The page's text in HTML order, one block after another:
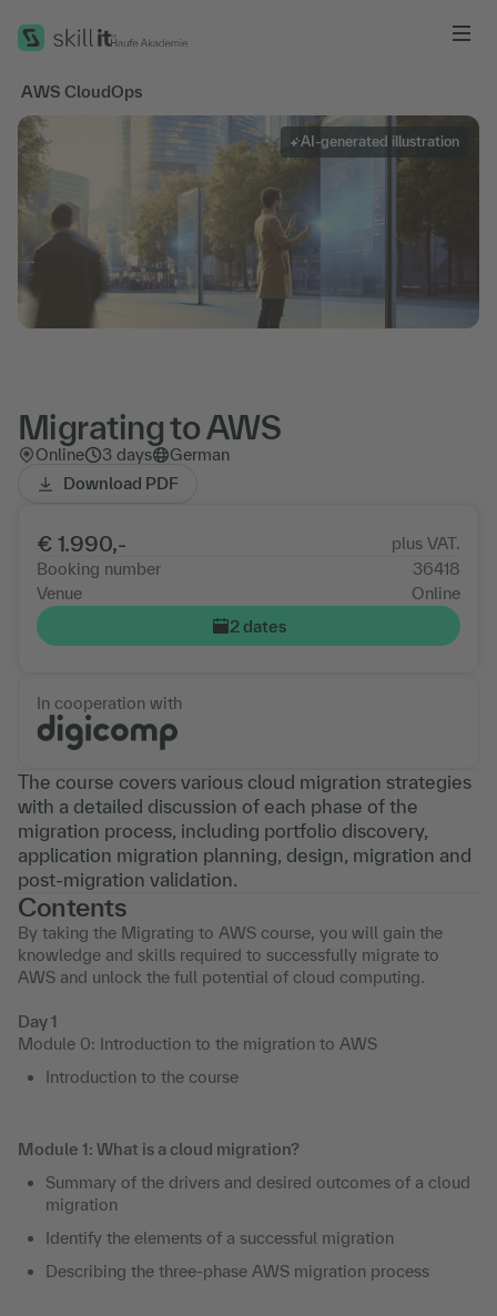
AWS CloudOps
AI-generated illustration
Migrating to AWS
Online 3 days
German
Download PDF
€ 1.990,-
plus VAT.
Booking number
36418
Venue
Online
2 dates
In cooperation with
The course covers various cloud migration strategies
with a detailed discussion of each phase of the
migration process, including portfolio discovery,
application migration planning, design, migration and
post-migration validation.
Contents
By taking the Migrating to AWS course, you will gain the
knowledge and skills required to successfully migrate to
AWS and unlock the full potential of cloud computing.
Day 1
Module 0: Introduction to the migration to AWS
Introduction to the course
Module 1: What is a cloud migration?
Summary of the drivers and desired outcomes of a cloud
migration
Identify the elements of a successful migration
Describing the three-phase AWS migration process